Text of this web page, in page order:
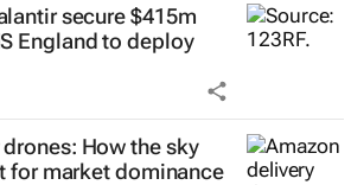
secure $415m
England to deploy
How the sky
for market dominance